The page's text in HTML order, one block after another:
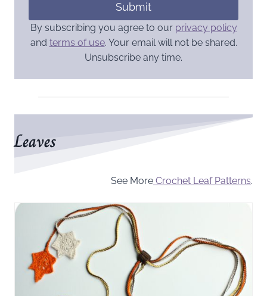
Submit
By subscribing you agree to our privacy policy
and terms of use. Your email will not be shared.
Unsubscribe any time.
Leaves
See More Crochet Leaf Patterns.